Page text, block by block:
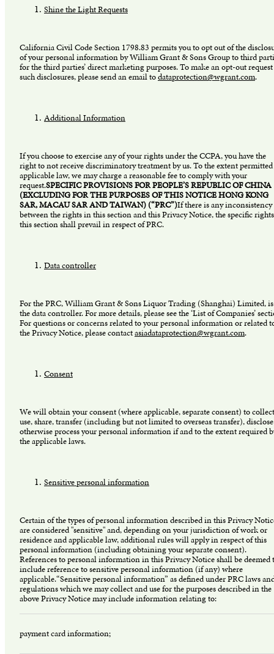
Shine the Light Requests
California Civil Code Section 1798.83 permits you to opt out of the
of your personal information by William Grant & Sons Group to third
for the third parties’ direct marketing purposes. To make an opt-out
such disclosures, please send an email todataprotection@wgrant.com.
Additional Information
If you choose to exercise any of your rights under the CCPA, you have the
right to not receive discriminatory treatment by us. To the extent
applicable law, we may charge a reasonable fee to comply with your
request.SPECIFIC PROVISIONS FOR PEOPLE’S REPUBLIC OF CHINA
(EXCLUDING FOR THE PURPOSES OF THIS NOTICE HONG KONG
SAR, MACAU SAR AND TAIWAN) (“PRC”)If there is any inconsistency
between the rights in this section and this Privacy Notice, the specific
this section shall prevail in respect of PRC.
Data controller
For the PRC, William Grant & Sons Liquor Trading (Shanghai) Limited, is
the data controller. For more details, please see the ‘List of Companies’
For questions or concerns related to your personal information or related
the Privacy Notice, please contactasiadataprotection@wgrant.com.
Consent
We will obtain your consent (where applicable, separate consent) to
use, share, transfer (including but not limited to overseas transfer),
otherwise process your personal information if and to the extent required
the applicable laws.
Sensitive personal information
Certain of the types of personal information described in this Privacy
are considered "sensitive" and, depending on your jurisdiction of work or
residence and applicable law, additional rules will apply in respect of this
personal information (including obtaining your separate consent).
References to personal information in this Privacy Notice shall be deemed
include reference to sensitive personal information (if any) where
applicable.“Sensitive personal information” as defined under PRC laws
regulations which we may collect and use for the purposes described in the
above Privacy Notice may include information relating to:
payment card information;